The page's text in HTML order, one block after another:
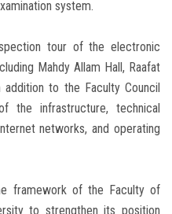
system.
tour of the electronic
Mahdy Allam Hall, Raafat
addition to the Faculty Council
the infrastructure, technical
networks, and operating
framework of the Faculty of
to strengthen its position